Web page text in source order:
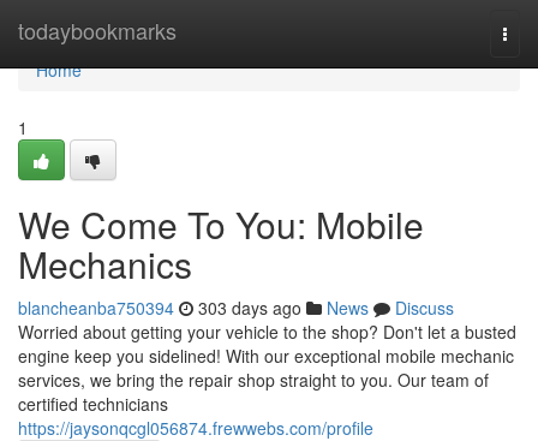
todaybookmarks
Home
Home
1
We Come To You: Mobile
Mechanics
blancheanba750394 303 days ago News
Discuss
Worried about getting your vehicle to the shop? Don't let a busted
engine keep you sidelined! With our exceptional mobile mechanic
services, we bring the repair shop straight to you. Our team of
certified technicians
https://jaysonqcgl056874.frewwebs.com/profile